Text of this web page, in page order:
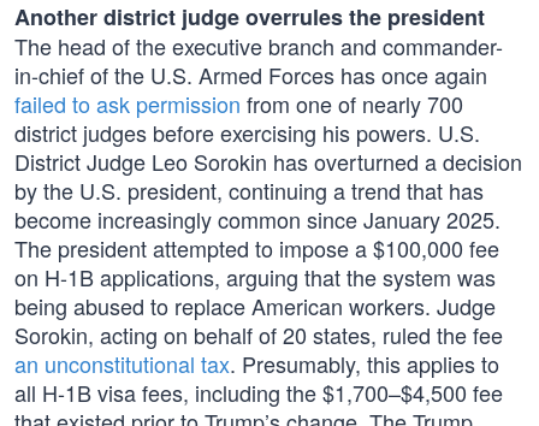
Another district judge overrules the president
The head of the executive branch and commander-
in-chief of the U.S. Armed Forces has once again
failed to ask permission from one of nearly 700
district judges before exercising his powers. U.S.
District Judge Leo Sorokin has overturned a decision
by the U.S. president, continuing a trend that has
become increasingly common since January 2025.
The president attempted to impose a $100,000 fee
on H-1B applications, arguing that the system was
being abused to replace American workers. Judge
Sorokin, acting on behalf of 20 states, ruled the fee
an unconstitutional tax. Presumably, this applies to
all H-1B visa fees, including the $1,700–$4,500 fee